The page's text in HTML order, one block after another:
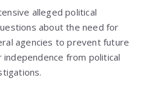
alleged political
about the need for
agencies to prevent future
from political